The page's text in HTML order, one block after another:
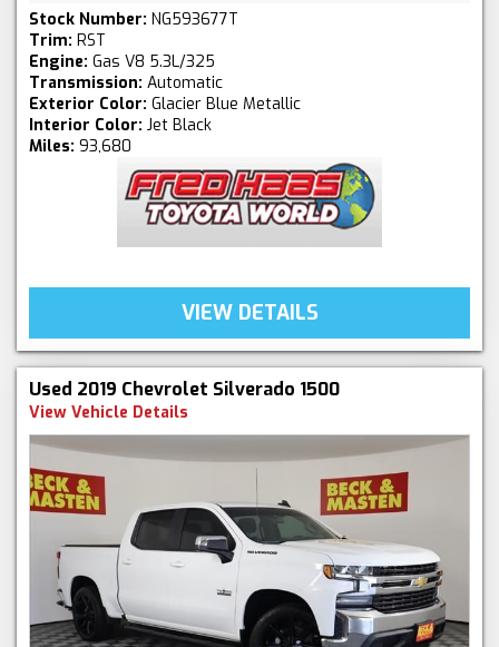
Stock Number: NG593677T
Trim: RST
Engine: Gas V8 5.3L/325
Transmission: Automatic
Exterior Color: Glacier Blue Metallic
Interior Color: Jet Black
Miles: 93,680
VIEW DETAILS
Used 2019 Chevrolet Silverado 1500
View Vehicle Details